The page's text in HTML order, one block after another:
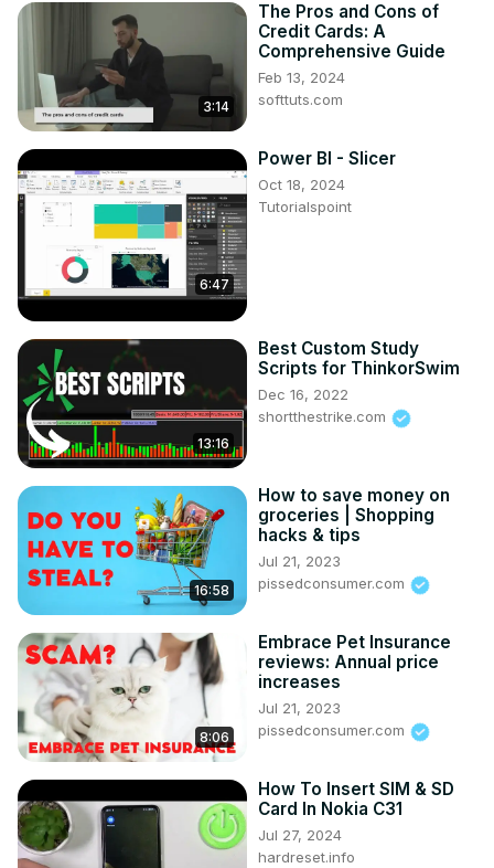
3:14
The Pros and Cons of
Credit Cards: A
Comprehensive Guide
Feb 13, 2024
softtuts.com
6:47
Power BI - Slicer
Oct 18, 2024
Tutorialspoint
13:16
Best Custom Study
Scripts for ThinkorSwim
Dec 16, 2022
shortthestrike.com
16:58
How to save money on
groceries | Shopping
hacks & tips
Jul 21, 2023
pissedconsumer.com
8:06
Embrace Pet Insurance
reviews: Annual price
increases
Jul 21, 2023
pissedconsumer.com
How To Insert SIM & SD
Card In Nokia C31
Jul 27, 2024
hardreset.info